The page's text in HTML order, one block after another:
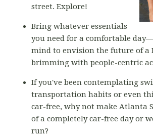
street. Explore!
Bring whatever essentials
you need for a comfortable
mind to envision the future of a
brimming with people-centric
If you've been contemplating
transportation habits or even
car-free, why not make Atlanta
of a completely car-free day or
run?